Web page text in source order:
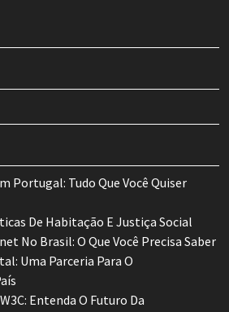
Portugal: Tudo Que Você Quiser
De Habitação E Justiça Social
No Brasil: O Que Você Precisa Saber
Uma Parceria Para O
Entenda O Futuro Da